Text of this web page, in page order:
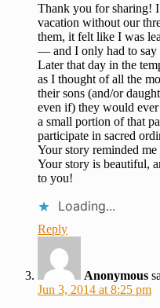
Thank you for sharing!
vacation without our
them, it felt like I was
— and I only had to say
Later that day in the
as I thought of all the
their sons (and/or
even if) they would
a small portion of that
participate in sacred
Your story reminded
Your story is beautiful,
to you!
Loading...
Reply
Anonymous
Jun 3, 2014 at 8:25 pm